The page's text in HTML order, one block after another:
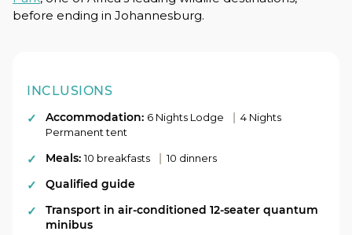
before ending in Johannesburg.
INCLUSIONS
Accommodation: 6 Nights Lodge | 4 Nights
Permanent tent
Meals:10 breakfasts | 10 dinners
Qualified guide
Transport in air-conditioned 12-seater quantum
minibus